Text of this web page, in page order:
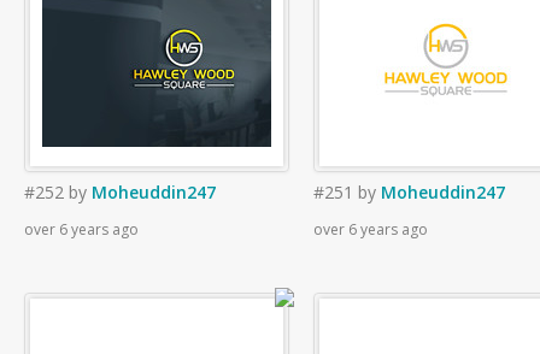
#252 by Moheuddin247
over 6 years ago
#251 by Moheuddin247
over 6 years ago